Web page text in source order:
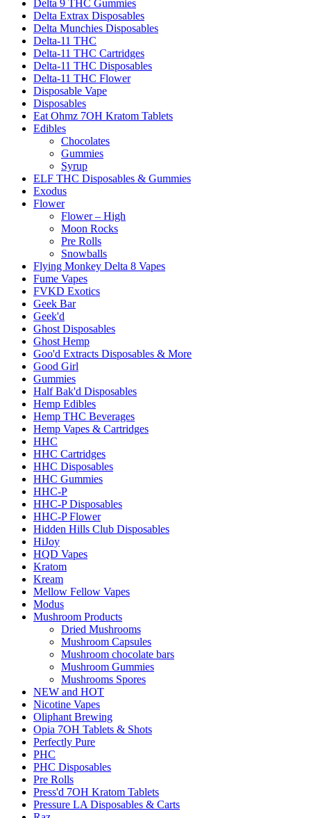
Delta 9 THC Gummies
Delta Extrax Disposables
Delta Munchies Disposables
Delta-11 THC
Delta-11 THC Cartridges
Delta-11 THC Disposables
Delta-11 THC Flower
Disposable Vape
Disposables
Eat Ohmz 7OH Kratom Tablets
Edibles
Chocolates
Gummies
Syrup
ELF THC Disposables & Gummies
Exodus
Flower
Flower – High
Moon Rocks
Pre Rolls
Snowballs
Flying Monkey Delta 8 Vapes
Fume Vapes
FVKD Exotics
Geek Bar
Geek'd
Ghost Disposables
Ghost Hemp
Goo'd Extracts Disposables & More
Good Girl
Gummies
Half Bak'd Disposables
Hemp Edibles
Hemp THC Beverages
Hemp Vapes & Cartridges
HHC
HHC Cartridges
HHC Disposables
HHC Gummies
HHC-P
HHC-P Disposables
HHC-P Flower
Hidden Hills Club Disposables
HiJoy
HQD Vapes
Kratom
Kream
Mellow Fellow Vapes
Modus
Mushroom Products
Dried Mushrooms
Mushroom Capsules
Mushroom chocolate bars
Mushroom Gummies
Mushrooms Spores
NEW and HOT
Nicotine Vapes
Oliphant Brewing
Opia 7OH Tablets & Shots
Perfectly Pure
PHC
PHC Disposables
Pre Rolls
Press'd 7OH Kratom Tablets
Pressure LA Disposables & Carts